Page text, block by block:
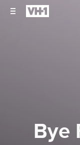
Bye